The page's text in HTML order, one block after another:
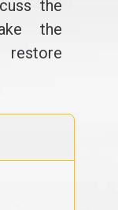
the
the